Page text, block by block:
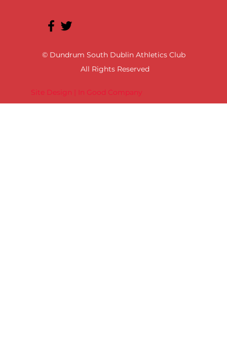
Site Design | In Good Company
© Dundrum South Dublin Athletics Club
All Rights Reserved